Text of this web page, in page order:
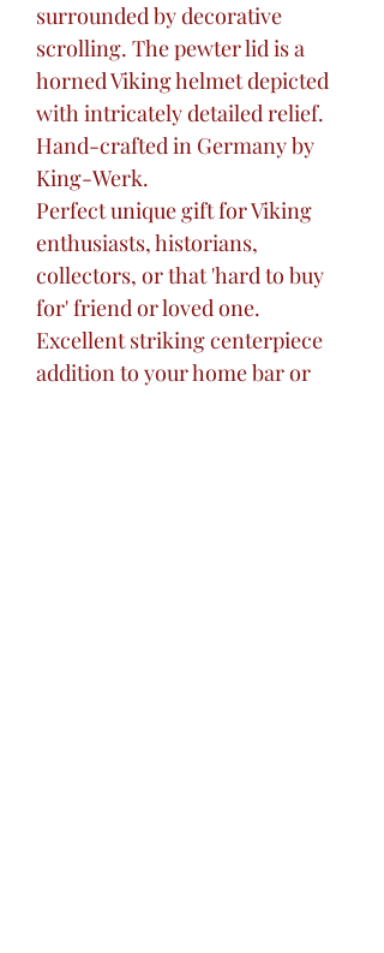
surrounded by decorative
scrolling. The pewter lid is a
horned Viking helmet depicted
with intricately detailed relief.
Hand-crafted in Germany by
King-Werk.
Perfect unique gift for Viking
enthusiasts, historians,
collectors, or that 'hard to buy
for' friend or loved one.
Excellent striking centerpiece
addition to your home bar or